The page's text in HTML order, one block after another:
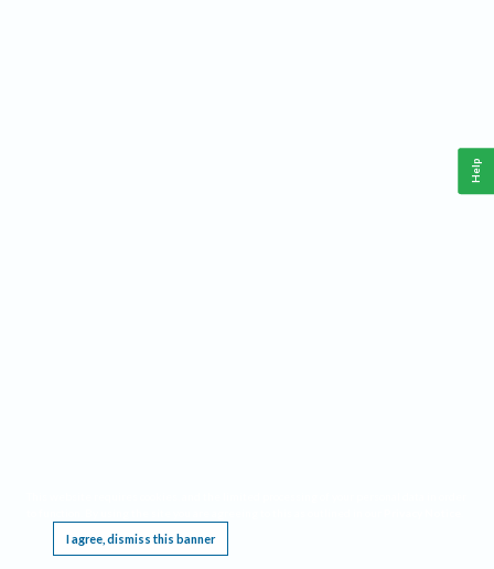
I agree, dismiss this banner
Help